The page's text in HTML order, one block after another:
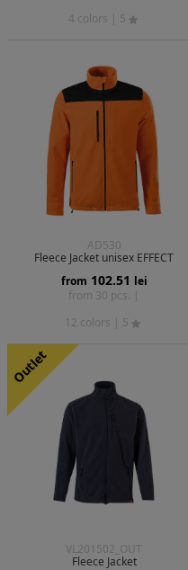
4 colors
| 5
AD530
Fleece Jacket unisex EFFECT
from 102.51 lei
from 30 pcs. |
12 colors
| 5
Outlet
VL201502_OUT
Fleece Jacket